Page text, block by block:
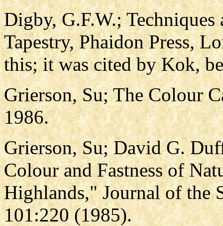
Digby, G.F.W.;
Tapestry, Phaidon Press,
this; it was cited by Kok,
Grierson, Su; The Colour
1986.
Grierson, Su; David G.
Colour and Fastness of
Highlands," Journal of the
101:220 (1985).